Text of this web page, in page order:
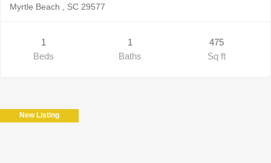
Myrtle Beach , SC 29577
1
Beds
1
Baths
475
Sq ft
New Listing